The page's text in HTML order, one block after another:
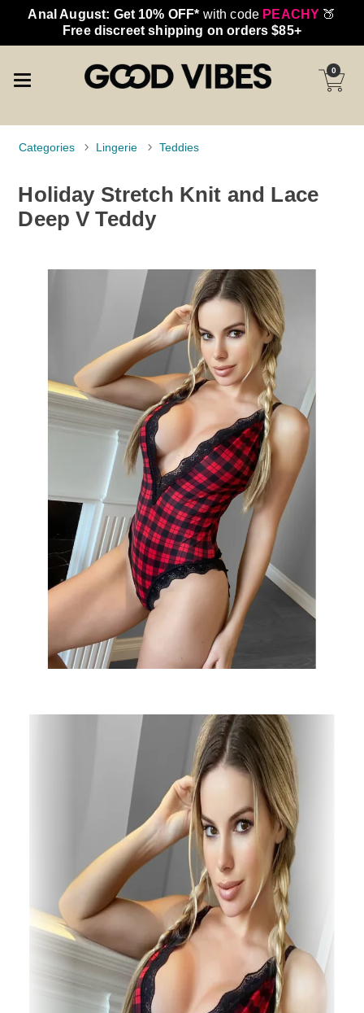
Anal August: Get 10% OFF* with code PEACHY 🍑
Free discreet shipping on orders $85+
0
Categories Lingerie Teddies
Holiday Stretch Knit and Lace
Deep V Teddy